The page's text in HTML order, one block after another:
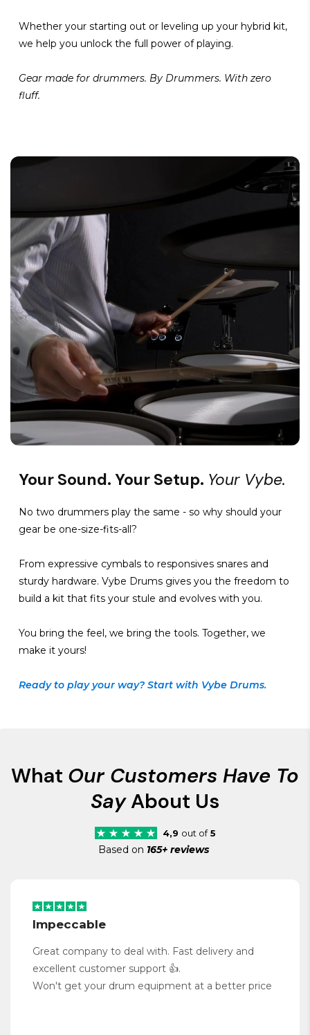
Whether your starting out or leveling up your hybrid kit,
we help you unlock the full power of playing.
Gear made for drummers. By Drummers. With zero
fluff.
Your Sound. Your Setup. Your Vybe.
No two drummers play the same - so why should your
gear be one-size-fits-all?
From expressive cymbals to responsives snares and
sturdy hardware. Vybe Drums gives you the freedom to
build a kit that fits your stule and evolves with you.
You bring the feel, we bring the tools. Together, we
make it yours!
Ready to play your way? Start with Vybe Drums.
What Our Customers Have To
SayAbout Us
4,9 out of5
Based on 165+ reviews
Impeccable
Great company to deal with. Fast delivery and
excellent customer support 👍.
Won't get your drum equipment at a better price